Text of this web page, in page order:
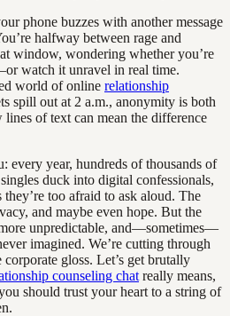
phone buzzes with another message
halfway between rage and
window, wondering whether you’re
watch it unravel in real time.
world of online relationship
spill out at 2 a.m., anonymity is both
of text can mean the difference
every year, hundreds of thousands of
duck into digital confessionals,
they’re too afraid to ask aloud. The
and maybe even hope. But the
unpredictable, and—sometimes—
imagined. We’re cutting through
gloss. Let’s get brutally
counseling chat really means,
should trust your heart to a string of